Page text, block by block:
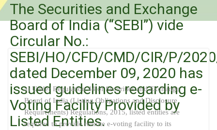
The Securities and Exchange
Board of India (“SEBI”) vide
Circular No.:
SEBI/HO/CFD/CMD/CIR/P/
dated December 09, 2020 has
issued guidelines regarding e-
Voting Facility Provided by
Listed Entities.
a) Under Regulation 44 of Securities and Exchange
Board of India (Listing Obligations and Disclosure
Requirements) Regulations, 2015, listed entities are
required to provide remote e-voting facility to its